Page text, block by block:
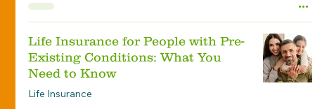
Life Insurance for People with Pre-
Existing Conditions: What You
Need to Know
Life Insurance